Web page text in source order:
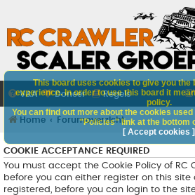
V&A Doneer Regels
Home Forumoverzicht
COOKIE ACCEPTANCE REQUIRED
You must accept the Cookie Policy of RC
before you can either register on this site
registered, before you can login to the
This board uses cookies to give you the
experience. In order to use this board it
policy.
You can find out more about the cookies
"Policies" link at the bottom
[ Accept cookies ]